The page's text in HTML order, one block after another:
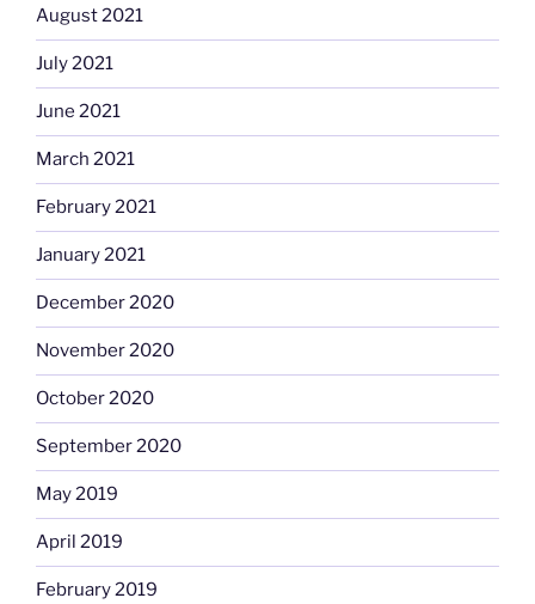
August 2021
July 2021
June 2021
March 2021
February 2021
January 2021
December 2020
November 2020
October 2020
September 2020
May 2019
April 2019
February 2019